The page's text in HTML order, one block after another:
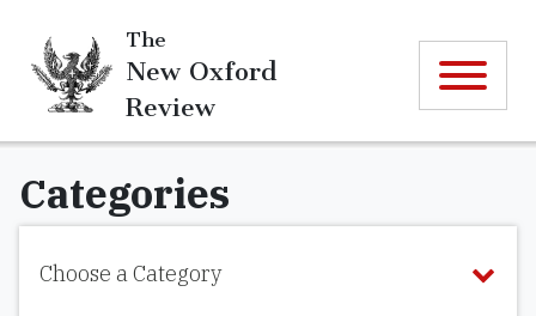
The
New Oxford
Review
Categories
Choose a Category